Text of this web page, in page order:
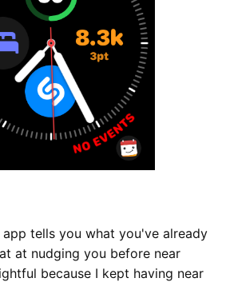
tells you what you've already
at nudging you before near
because I kept having near